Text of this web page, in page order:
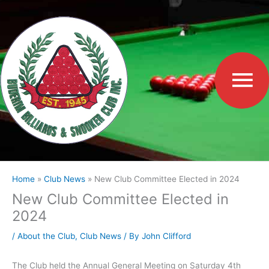
content
Home Club News New Club Committee Elected in 2024
New Club Committee Elected in
2024
/ About the Club, Club News / By John Clifford
The Club held the Annual General Meeting on Saturday 4th